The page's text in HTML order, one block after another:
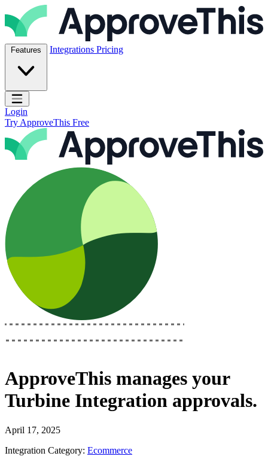
Skip to content
ApproveThis Inc.
Features Integrations Pricing
Open main menu
Login
Try ApproveThis Free
ApproveThis manages your
Turbine Integration approvals.
April 17, 2025
Integration Category: Ecommerce